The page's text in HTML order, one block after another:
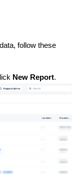
follow these
New Report.